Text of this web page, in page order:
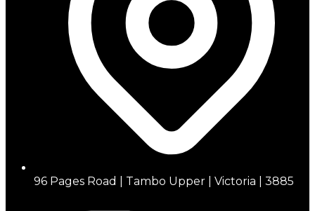
96 Pages Road | Tambo Upper | Victoria | 3885